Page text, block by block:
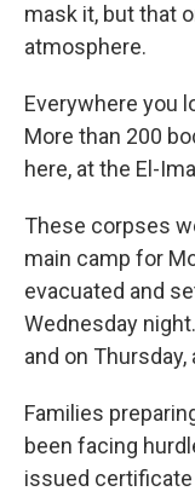
mask it, but that
atmosphere.
Everywhere you
More than 200
here, at the El-
These corpses
main camp for
evacuated and
Wednesday
and on
Families
been facing
issued